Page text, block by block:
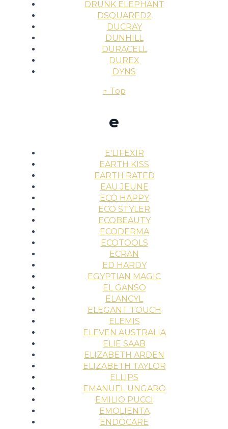
DRUNK ELEPHANT
DSQUARED2
DUCRAY
DUNHILL
DURACELL
DUREX
DYNS
↑ Top
e
E'LIFEXIR
EARTH KISS
EARTH RATED
EAU JEUNE
ECO HAPPY
ECO STYLER
ECOBEAUTY
ECODERMA
ECOTOOLS
ECRAN
ED HARDY
EGYPTIAN MAGIC
EL GANSO
ELANCYL
ELEGANT TOUCH
ELEMIS
ELEVEN AUSTRALIA
ELIE SAAB
ELIZABETH ARDEN
ELIZABETH TAYLOR
ELLIPS
EMANUEL UNGARO
EMILIO PUCCI
EMOLIENTA
ENDOCARE